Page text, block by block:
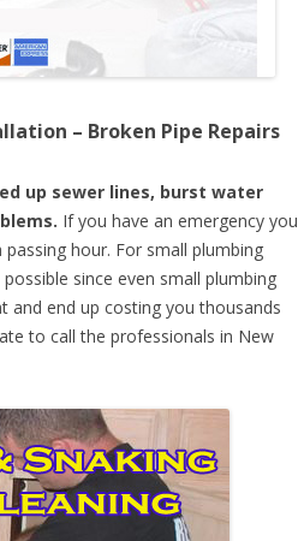
– Broken Pipe Repairs
up sewer lines, burst water
If you have an emergency you
hour. For small plumbing
since even small plumbing
end up costing you thousands
to call the professionals in New